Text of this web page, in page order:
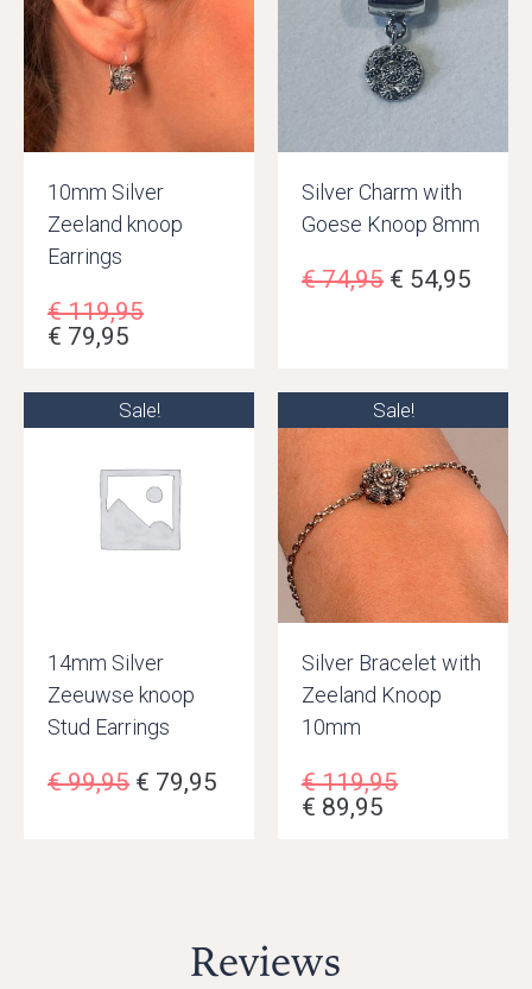
10mm Silver
Zeeland knoop
Earrings
€119,95
€ 79,95
Silver Charm with
Goese Knoop 8mm
€74,95 € 54,95
Sale!
14mm Silver
Zeeuwse knoop
Stud Earrings
€99,95 € 79,95
Sale!
Silver Bracelet with
Zeeland Knoop
10mm
€119,95
€ 89,95
Reviews